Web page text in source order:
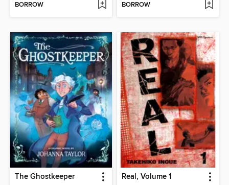
BORROW BORROW
The Ghostkeeper Real, Volume 1